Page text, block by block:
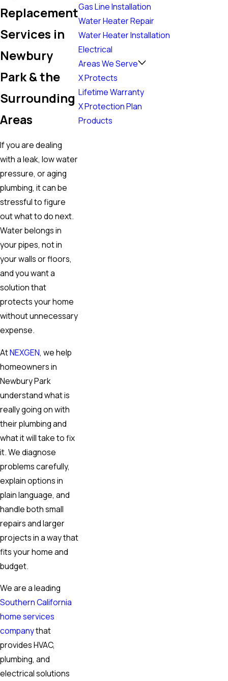
Replacement
Services in
Newbury
Park & the
Surrounding
Areas
If you are dealing
with a leak, low water
pressure, or aging
plumbing, it can be
stressful to figure
out what to do next.
Water belongs in
your pipes, not in
your walls or floors,
and you want a
solution that
protects your home
without unnecessary
expense.
AtNEXGEN, we help
homeowners in
Newbury Park
understand what is
really going on with
their plumbing and
what it will take to fix
it. We diagnose
problems carefully,
explain options in
plain language, and
handle both small
repairs and larger
projects in a way that
fits your home and
budget.
We are a leading
Southern California
home services
companythat
provides HVAC,
plumbing, and
electrical solutions
Gas Line Installation
Water Heater Repair
Water Heater Installation
Electrical
Areas We Serve
X Protects
Lifetime Warranty
X Protection Plan
Products